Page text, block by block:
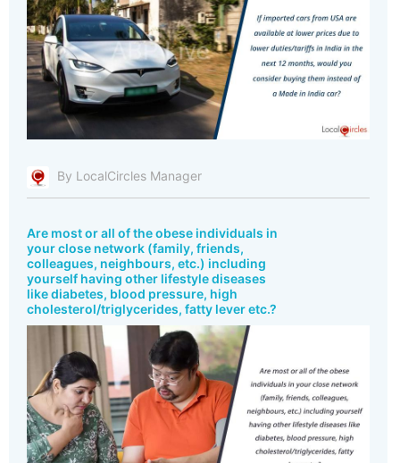
By LocalCircles Manager
Are most or all of the obese individuals in
your close network (family, friends,
colleagues, neighbours, etc.) including
yourself having other lifestyle diseases
like diabetes, blood pressure, high
cholesterol/triglycerides, fatty lever etc.?